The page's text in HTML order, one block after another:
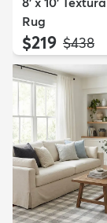
Rug
$219 MSRP:
$438